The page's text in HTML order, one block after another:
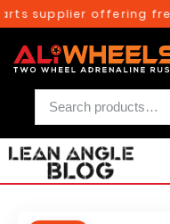
supplier offering